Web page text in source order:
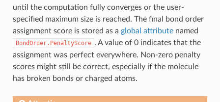
until the computation fully converges or the user-
specified maximum size is reached. The final bond order
assignment score is stored as a global attributenamed
BondOrder.PenaltyScore . A value of 0 indicates that the
assignment was perfect everywhere. Non-zero penalty
scores might still be correct, especially if the molecule
has broken bonds or charged atoms.